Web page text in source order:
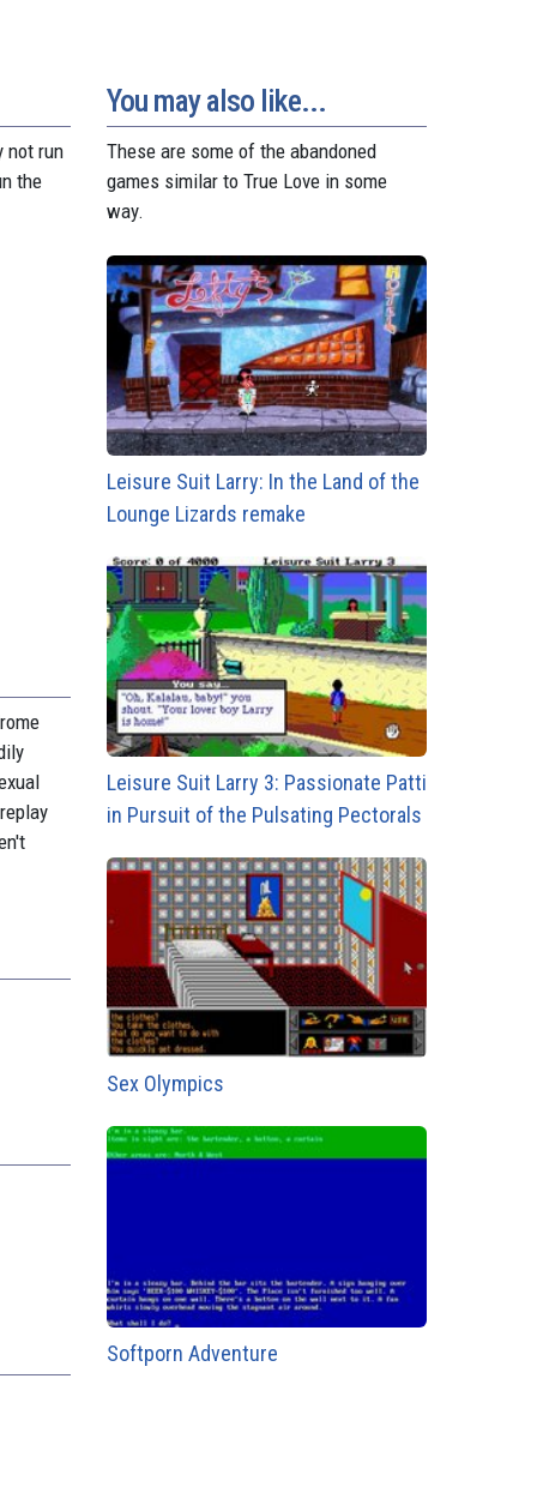
not run
the
You may also like...
These are some of the abandoned
games similar to True Love in some
way.
Leisure Suit Larry: In the Land of the
Lounge Lizards remake
Leisure Suit Larry 3: Passionate Patti
in Pursuit of the Pulsating Pectorals
Sex Olympics
Softporn Adventure